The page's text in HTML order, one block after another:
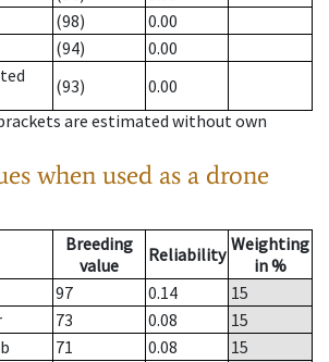
(98)
0.00
(94)
0.00
(93)
0.00
are estimated without own
when used as a drone
Breeding
value
Reliability Weighting
in %
97 0.14
15
73 0.08
15
71 0.08
15